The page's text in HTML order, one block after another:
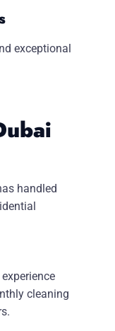
exceptional
handled
cleaning